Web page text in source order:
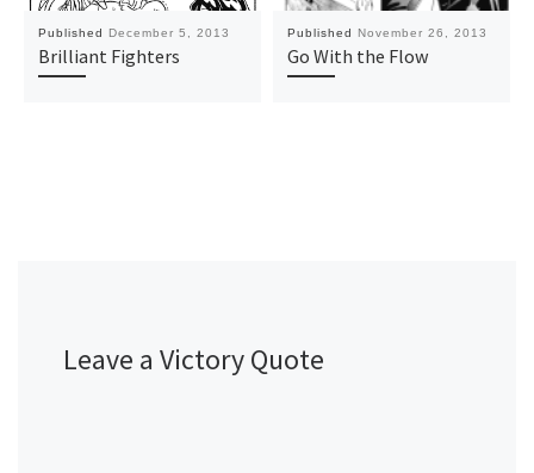
Published December 5, 2013
Brilliant Fighters
Published November 26, 2013
Go With the Flow
Leave a Victory Quote